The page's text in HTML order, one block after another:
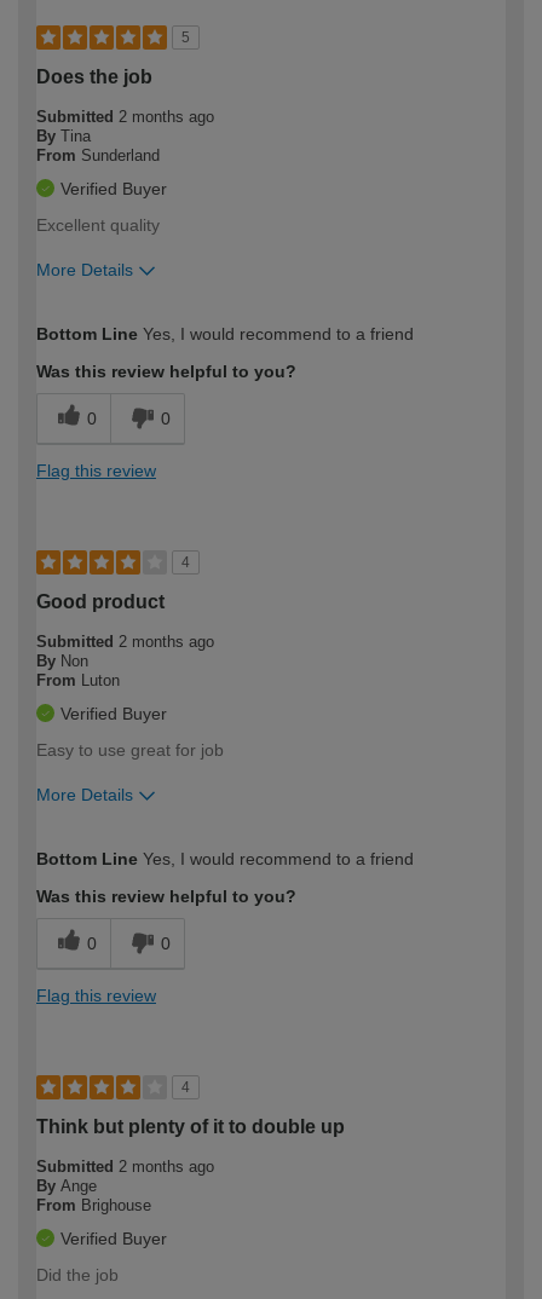
5
Does the job
Submitted 2 months ago
By Tina
From Sunderland
Verified Buyer
Excellent quality
More Details
expertise?
Bottom Line Yes, I would recommend to a friend
Was this review helpful to you?
0 0
Flag this review
4
Good product
Submitted 2 months ago
By Non
From
Luton
Verified Buyer
Easy to use great for job
More Details
expertise?
Bottom Line Yes, I would recommend to a friend
Was this review helpful to you?
0 0
Flag this review
4
Think but plenty of it to double up
Submitted 2 months ago
By Ange
From Brighouse
Verified Buyer
Did the job